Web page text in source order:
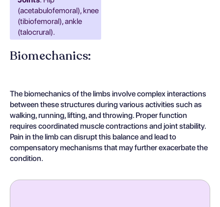
(acetabulofemoral), knee
(tibiofemoral), ankle
(talocrural).
Biomechanics:
The biomechanics of the limbs involve complex interactions
between these structures during various activities such as
walking, running, lifting, and throwing. Proper function
requires coordinated muscle contractions and joint stability.
Pain in the limb can disrupt this balance and lead to
compensatory mechanisms that may further exacerbate the
condition.